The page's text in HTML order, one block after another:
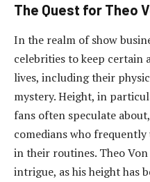
The Quest for Theo
In the realm of show
celebrities to keep certain
lives, including their
mystery. Height, in
fans often speculate
comedians who
in their routines. Theo
intrigue, as his height has